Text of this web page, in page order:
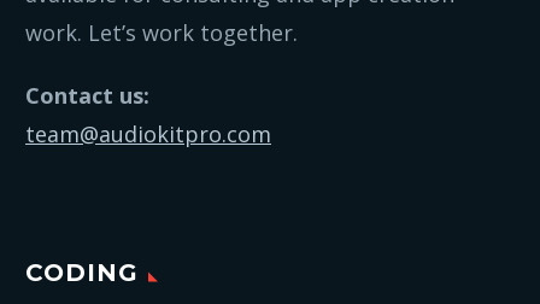
work. Let’s work together.
Contact us:
team@audiokitpro.com
CODING